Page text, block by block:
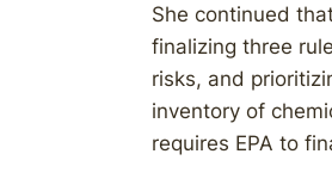
She continued
finalizing three
risks, and
inventory of
requires EPA to